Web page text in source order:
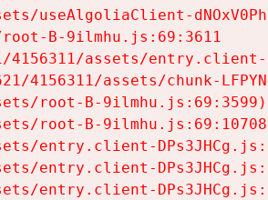
useAlgoliaClient-
B-9ilmhu.js:69:3611
assets/
4156311/assets/chunk-
root-B-9ilmhu.js:69:3599)
root-B-
entry.client-
entry.client-
entry.client-